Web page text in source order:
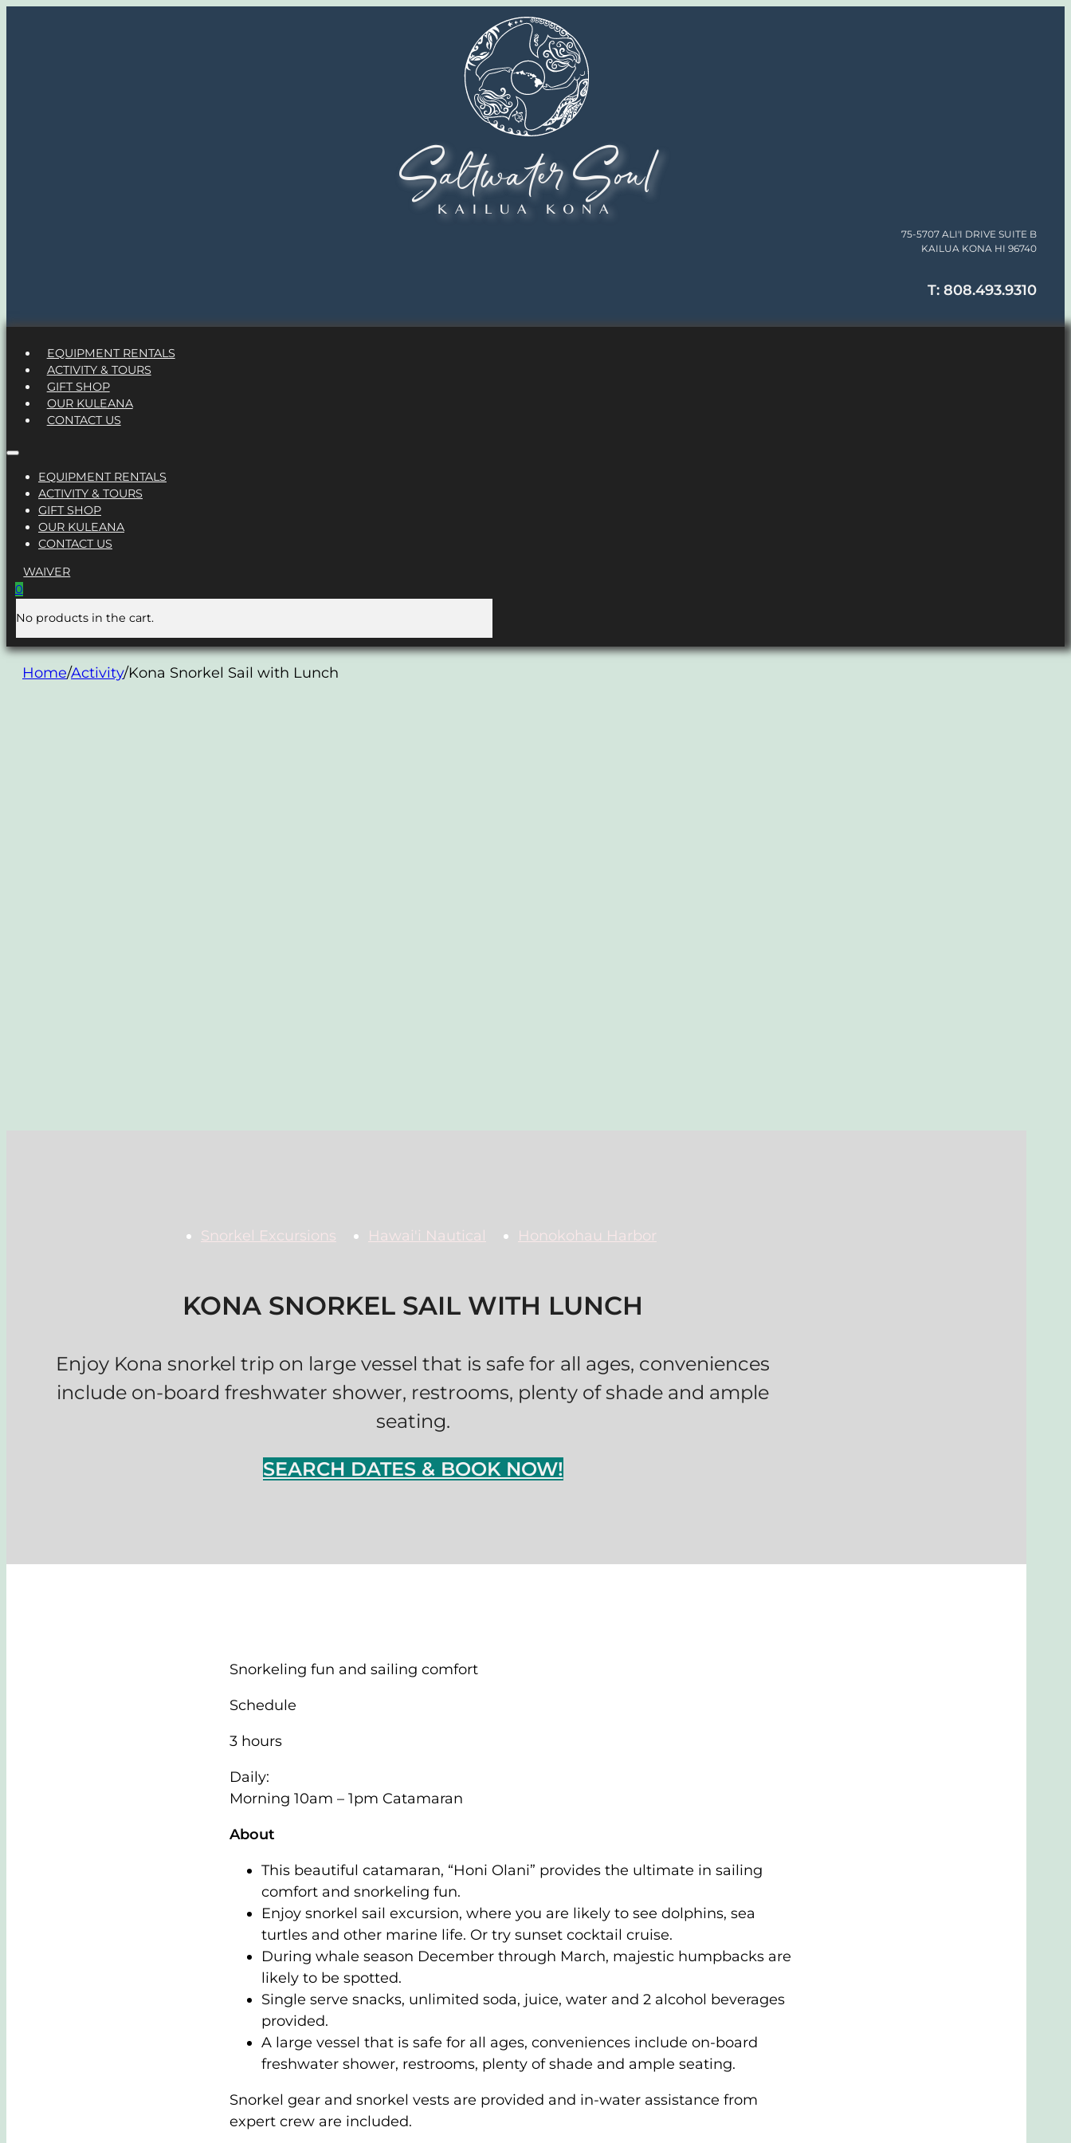
Saltwater Soul
KAILUA KONA
75-5707 ALI'I DRIVE SUITE B
KAILUA KONA HI 96740
T: 808.493.9310
EQUIPMENT RENTALS
ACTIVITY & TOURS
GIFT SHOP
OUR KULEANA
CONTACT US
EQUIPMENT RENTALS
ACTIVITY & TOURS
GIFT SHOP
OUR KULEANA
CONTACT US
WAIVER
0
No products in the cart.
Home/Activity/Kona Snorkel Sail with Lunch
Snorkel Excursions Hawai'i Nautical Honokohau Harbor
KONA SNORKEL SAIL WITH LUNCH
Enjoy Kona snorkel trip on large vessel that is safe for all ages, conveniences
include on-board freshwater shower, restrooms, plenty of shade and ample
seating.
SEARCH DATES & BOOK NOW!
Snorkeling fun and sailing comfort
Schedule
3 hours
Daily:
Morning 10am – 1pm Catamaran
About
This beautiful catamaran, “Honi Olani” provides the ultimate in sailing
comfort and snorkeling fun.
Enjoy snorkel sail excursion, where you are likely to see dolphins, sea
turtles and other marine life. Or try sunset cocktail cruise.
During whale season December through March, majestic humpbacks are
likely to be spotted.
Single serve snacks, unlimited soda, juice, water and 2 alcohol beverages
provided.
A large vessel that is safe for all ages, conveniences include on-board
freshwater shower, restrooms, plenty of shade and ample seating.
Snorkel gear and snorkel vests are provided and in-water assistance from
expert crew are included.